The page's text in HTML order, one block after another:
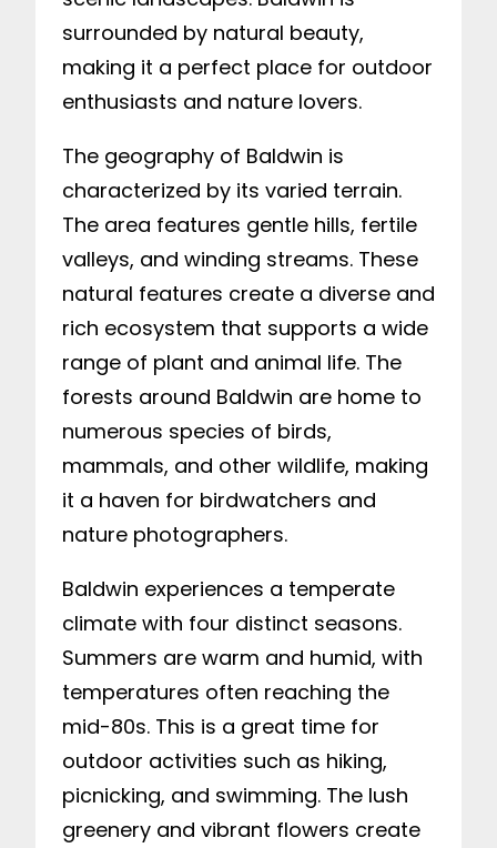
surrounded by natural beauty,
making it a perfect place for outdoor
enthusiasts and nature lovers.
The geography of Baldwin is
characterized by its varied terrain.
The area features gentle hills, fertile
valleys, and winding streams. These
natural features create a diverse and
rich ecosystem that supports a wide
range of plant and animal life. The
forests around Baldwin are home to
numerous species of birds,
mammals, and other wildlife, making
it a haven for birdwatchers and
nature photographers.
Baldwin experiences a temperate
climate with four distinct seasons.
Summers are warm and humid, with
temperatures often reaching the
mid-80s. This is a great time for
outdoor activities such as hiking,
picnicking, and swimming. The lush
greenery and vibrant flowers create